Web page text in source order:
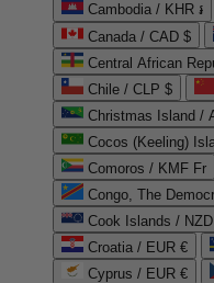
Cambodia / KHR ៛
Canada / CAD $
Central African
Chile / CLP $
Christmas Island /
Cocos (Keeling)
Comoros / KMF Fr
Congo, The
Cook Islands /
Croatia / EUR €
Cyprus / EUR €